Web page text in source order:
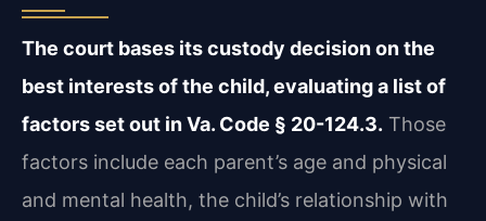
The court bases its custody decision on the
best interests of the child, evaluating a list of
factors set out in Va. Code § 20-124.3. Those
factors include each parent’s age and physical
and mental health, the child’s relationship with